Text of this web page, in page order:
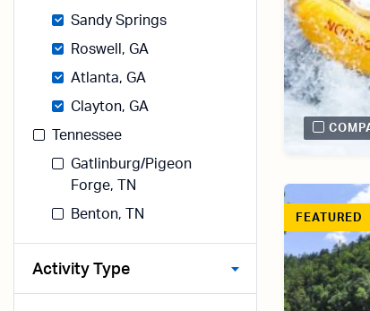
Sandy Springs
Roswell, GA
Atlanta, GA
Clayton, GA
Tennessee
Gatlinburg/Pigeon
Forge, TN
Benton, TN
Activity Type
FEATURED